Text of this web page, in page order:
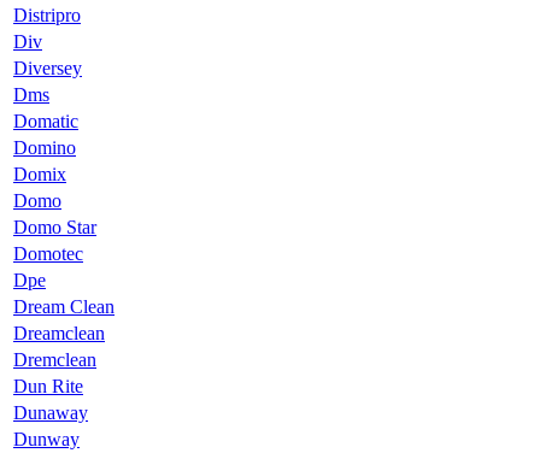
Distripro
Div
Diversey
Dms
Domatic
Domino
Domix
Domo
Domo Star
Domotec
Dpe
Dream Clean
Dreamclean
Dremclean
Dun Rite
Dunaway
Dunway